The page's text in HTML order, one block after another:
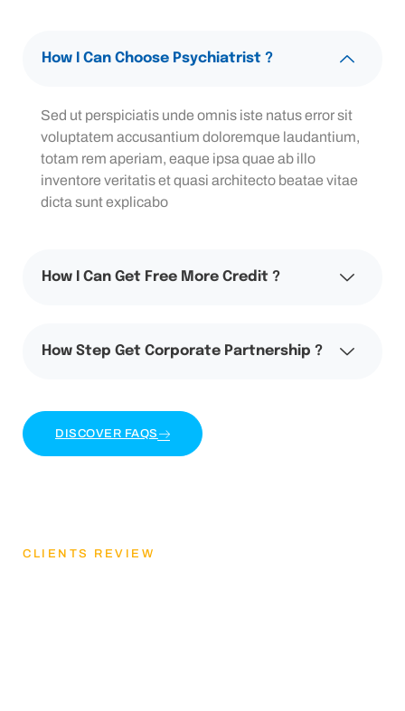
How I Can Choose Psychiatrist ?
Sed ut perspiciatis unde omnis iste natus error sit
voluptatem accusantium doloremque laudantium,
totam rem aperiam, eaque ipsa quae ab illo
inventore veritatis et quasi architecto beatae vitae
dicta sunt explicabo
How I Can Get Free More Credit ?
How Step Get Corporate Partnership ?
DISCOVER FAQS
CLIENTS REVIEW